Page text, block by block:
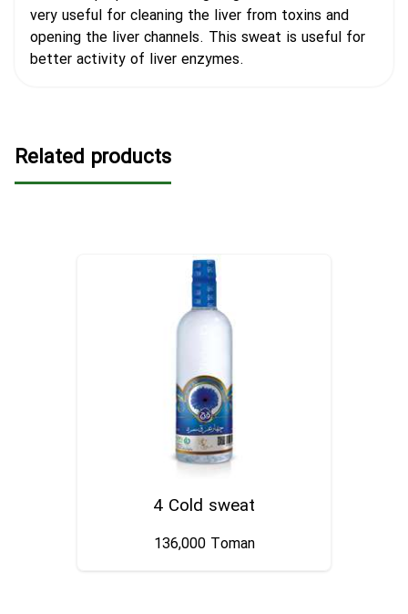
very useful for cleaning the liver from toxins and
opening the liver channels. This sweat is useful for
better activity of liver enzymes.
Related products
4 Cold sweat
136,000Toman